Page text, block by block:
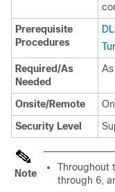
Prerequisite
Procedures
Required/As
Needed
Onsite/Remote
Security Level
Note
Throughout
through 6,